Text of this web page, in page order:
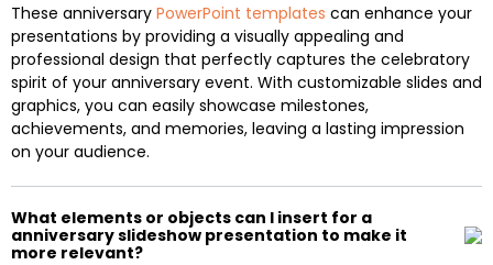
These anniversary PowerPoint templates can enhance your
presentations by providing a visually appealing and
professional design that perfectly captures the celebratory
spirit of your anniversary event. With customizable slides and
graphics, you can easily showcase milestones,
achievements, and memories, leaving a lasting impression
on your audience.
What elements or objects can I insert for a
anniversary slideshow presentation to make it
more relevant?